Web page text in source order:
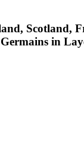
Scotland,
in